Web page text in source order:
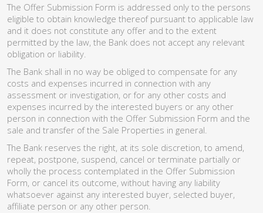
The Offer Submission Form is addressed only to the persons
eligible to obtain knowledge thereof pursuant to applicable law
and it does not constitute any offer and to the extent
permitted by the law, the Bank does not accept any relevant
obligation or liability.
The Bank shall in no way be obliged to compensate for any
costs and expenses incurred in connection with any
assessment or investigation, or for any other costs and
expenses incurred by the interested buyers or any other
person in connection with the Offer Submission Form and the
sale and transfer of the Sale Properties in general.
The Bank reserves the right, at its sole discretion, to amend,
repeat, postpone, suspend, cancel or terminate partially or
wholly the process contemplated in the Offer Submission
Form, or cancel its outcome, without having any liability
whatsoever against any interested buyer, selected buyer,
affiliate person or any other person.